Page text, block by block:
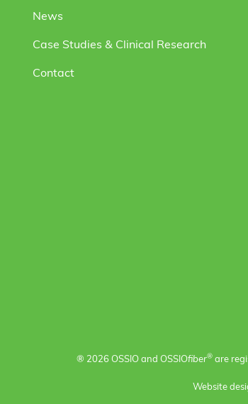
News
Case Studies & Clinical Research
Contact
® 2026 OSSIO and OSSIOfiber® are
Website